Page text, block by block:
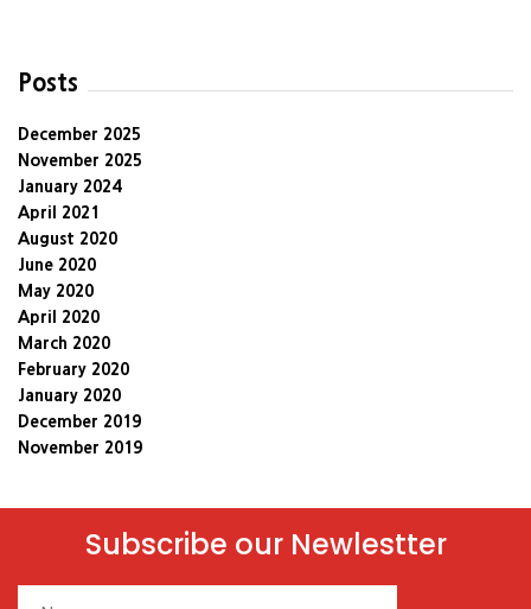
Posts
December 2025
November 2025
January 2024
April 2021
August 2020
June 2020
May 2020
April 2020
March 2020
February 2020
January 2020
December 2019
November 2019
Subscribe our Newlestter